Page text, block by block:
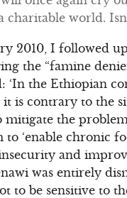
charitable world.
2010, I followed
the “famine
‘In the Ethiopian
is contrary to the
mitigate the
to ‘enable chronic
and
was entirely
to be sensitive to